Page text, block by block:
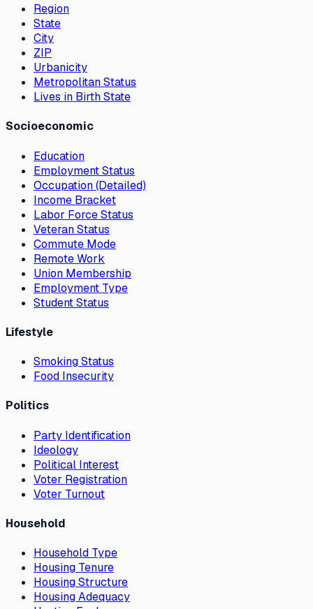
Region
State
City
ZIP
Urbanicity
Metropolitan Status
Lives in Birth State
Socioeconomic
Education
Employment Status
Occupation (Detailed)
Income Bracket
Labor Force Status
Veteran Status
Commute Mode
Remote Work
Union Membership
Employment Type
Student Status
Lifestyle
Smoking Status
Food Insecurity
Politics
Party Identification
Ideology
Political Interest
Voter Registration
Voter Turnout
Household
Household Type
Housing Tenure
Housing Structure
Housing Adequacy